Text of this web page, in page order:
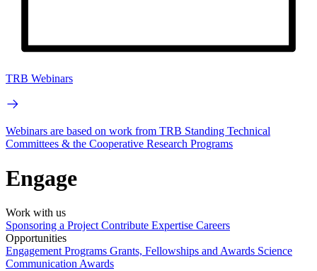
TRB Webinars
Webinars are based on work from TRB Standing Technical
Committees & the Cooperative Research Programs
Engage
Work with us
Sponsoring a Project Contribute Expertise Careers
Opportunities
Engagement Programs Grants, Fellowships and Awards Science
Communication Awards